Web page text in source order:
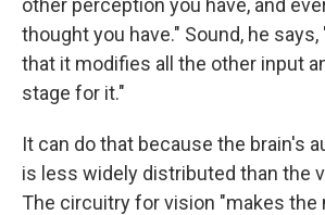
other perception you have, and
thought you have." Sound, he
that it modifies all the other input
stage for it."
It can do that because the brain's
is less widely distributed than the
The circuitry for vision "makes the